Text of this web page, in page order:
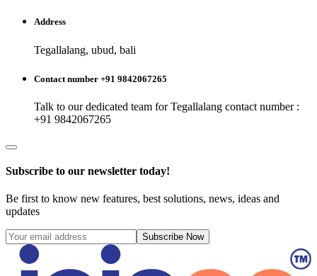
Address
Tegallalang, ubud, bali
Contact number +91 9842067265
Talk to our dedicated team forTegallalang contact number :
+91 9842067265
Subscribe to our newsletter today!
Be first to know new features, best solutions, news, ideas and
updates
Subscribe Now